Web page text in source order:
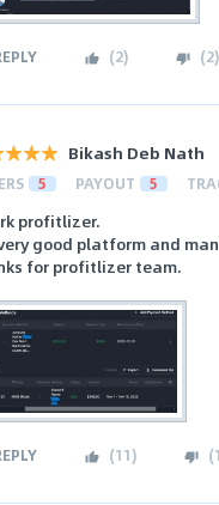
(2) (2)
Bikash Deb Nath
5 PAYOUT 5
profitlizer.
good platform and
for profitlizer team.
(11) (1